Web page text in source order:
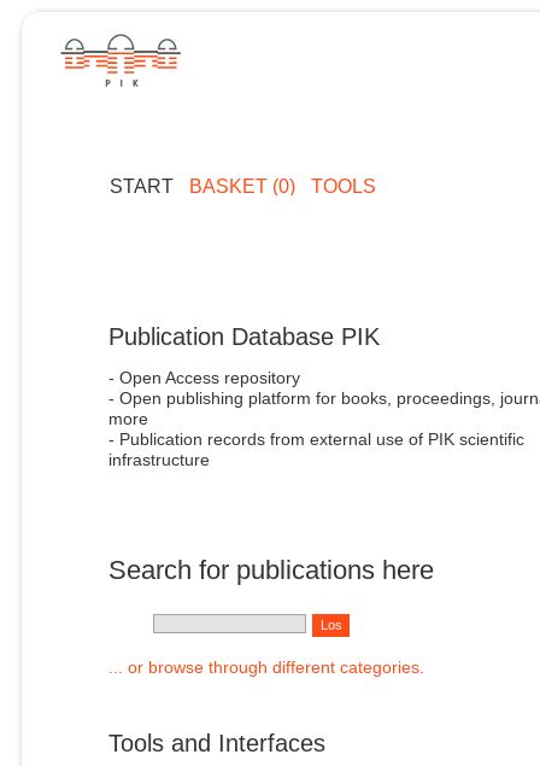
START BASKET (0) TOOLS
Publication Database PIK
- Open Access repository
- Open publishing platform for books, proceedings,
more
- Publication records from external use of PIK scientific
infrastructure
Search for publications here
... or browse through different categories.
Tools and Interfaces